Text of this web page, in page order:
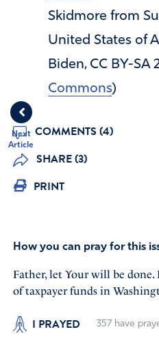
Next
Article
Skidmore from
United States of
Biden, CC BY-SA
Commons)
COMMENTS (4)
SHARE (3)
PRINT
How you can pray for this
Father, let Your will be done.
of taxpayer funds in
I PRAYED 357have